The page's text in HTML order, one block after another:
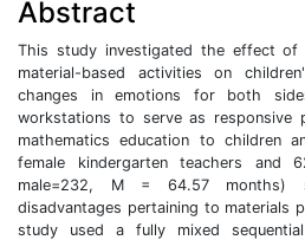
Abstract
This study investigated the effect
material-based activities on
changes in emotions for both
workstations to serve as responsive
mathematics education to children
female kindergarten teachers and
male=232, M = 64.57 months)
disadvantages pertaining to materials
study used a fully mixed